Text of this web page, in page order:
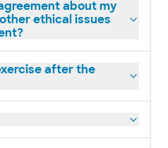
about my
ethical issues
after the